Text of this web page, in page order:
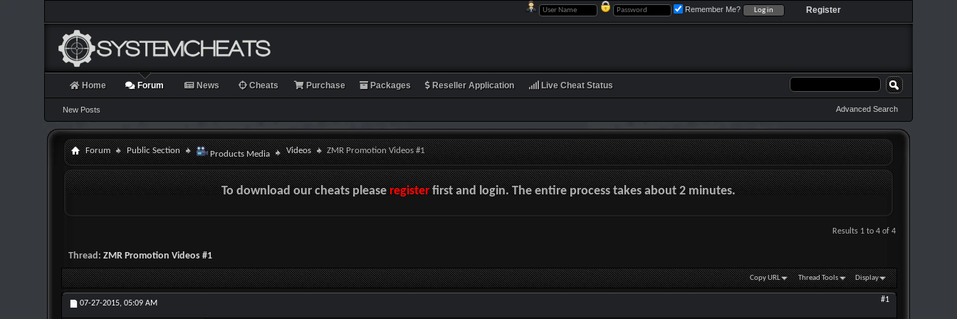
Register
Remember Me?
Home Forum
New Posts
News Cheats Purchase Packages Reseller Application Live Cheat Status
Advanced Search
Forum Public Section Products Media Videos ZMR Promotion Videos #1
To download our cheats pleaseregisterfirst and login. The entire process takes about 2 minutes.
Results 1 to 4 of 4
Thread: ZMR Promotion Videos #1
Copy URL Thread Tools Display
07-27-2015, 05:09 AM #1